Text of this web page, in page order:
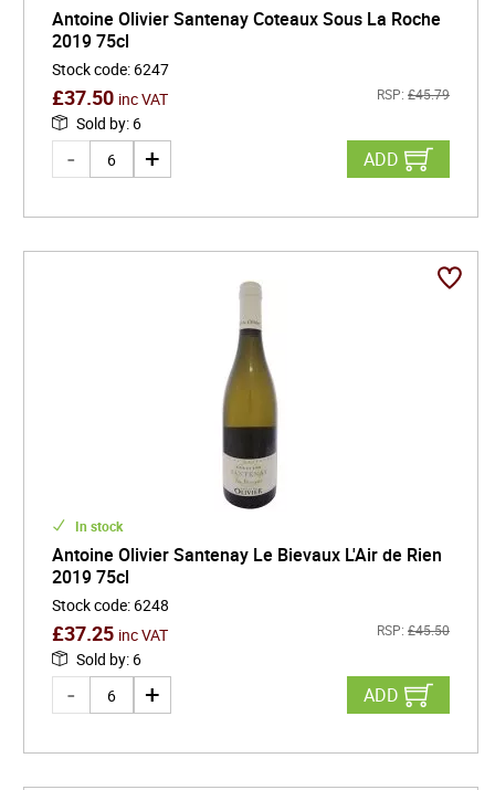
Antoine Olivier Santenay Coteaux Sous La Roche
2019 75cl
Stock code: 6247
£37.50 inc VAT RSP: £45.79
Sold by: 6
ADD
In stock
Antoine Olivier Santenay Le Bievaux L'Air de Rien
2019 75cl
Stock code: 6248
£37.25 inc VAT RSP: £45.50
Sold by: 6
ADD